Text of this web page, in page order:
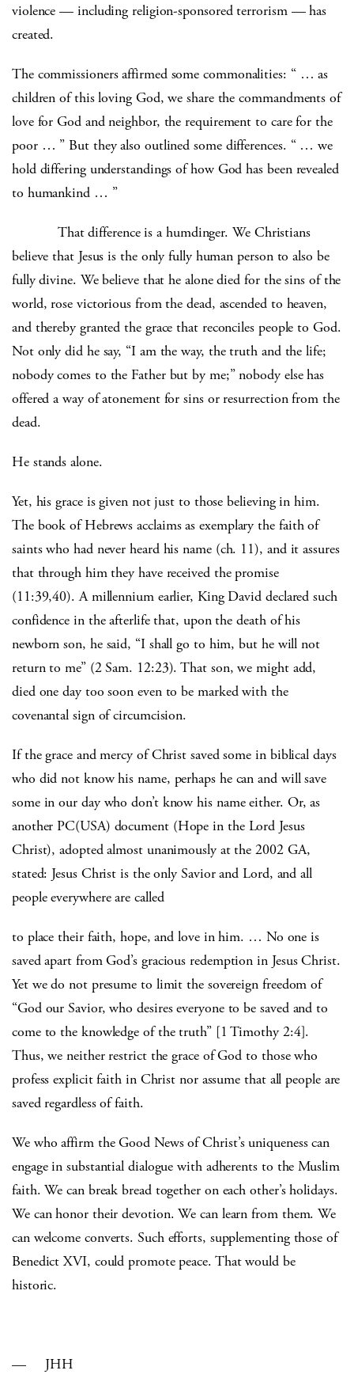
violence — including religion-sponsored terrorism — has
created.
The commissioners affirmed some commonalities: “ … as
children of this loving God, we share the commandments of
love for God and neighbor, the requirement to care for the
poor … ” But they also outlined some differences. “ … we
hold differing understandings of how God has been revealed
to humankind … ”
That difference is a humdinger. We Christians
believe that Jesus is the only fully human person to also be
fully divine. We believe that he alone died for the sins of the
world, rose victorious from the dead, ascended to heaven,
and thereby granted the grace that reconciles people to God.
Not only did he say, “I am the way, the truth and the life;
nobody comes to the Father but by me;” nobody else has
offered a way of atonement for sins or resurrection from the
dead.
He stands alone.
Yet, his grace is given not just to those believing in him.
The book of Hebrews acclaims as exemplary the faith of
saints who had never heard his name (ch. 11), and it assures
that through him they have received the promise
(11:39,40). A millennium earlier, King David declared such
confidence in the afterlife that, upon the death of his
newborn son, he said, “I shall go to him, but he will not
return to me” (2 Sam. 12:23). That son, we might add,
died one day too soon even to be marked with the
covenantal sign of circumcision.
If the grace and mercy of Christ saved some in biblical days
who did not know his name, perhaps he can and will save
some in our day who don’t know his name either. Or, as
another PC(USA) document (Hope in the Lord Jesus
Christ), adopted almost unanimously at the 2002 GA,
stated: Jesus Christ is the only Savior and Lord, and all
people everywhere are called
to place their faith, hope, and love in him. … No one is
saved apart from God’s gracious redemption in Jesus Christ.
Yet we do not presume to limit the sovereign freedom of
“God our Savior, who desires everyone to be saved and to
come to the knowledge of the truth” [1 Timothy 2:4].
Thus, we neither restrict the grace of God to those who
profess explicit faith in Christ nor assume that all people are
saved regardless of faith.
We who affirm the Good News of Christ’s uniqueness can
engage in substantial dialogue with adherents to the Muslim
faith. We can break bread together on each other’s holidays.
We can honor their devotion. We can learn from them. We
can welcome converts. Such efforts, supplementing those of
Benedict XVI, could promote peace. That would be
historic.
— JHH